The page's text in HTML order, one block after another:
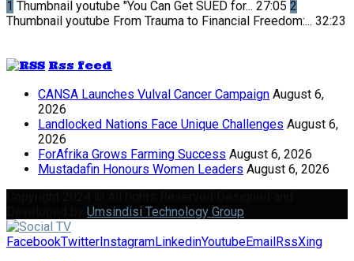
1 Thumbnail youtube "You Can Get SUED for... 27:05 2
Thumbnail youtube From Trauma to Financial Freedom:... 32:23
Rss feed
CANSA Launches Vulval Cancer Campaign August 6,
2026
Landlocked Nations Face Unique Challenges August 6,
2026
ForAfrika Grows Farming Success August 6, 2026
Mustadafin Honours Women Leaders August 6, 2026
Umsindisi Technology Group
FacebookTwitter InstagramLinkedinYoutubeEmail RssXing